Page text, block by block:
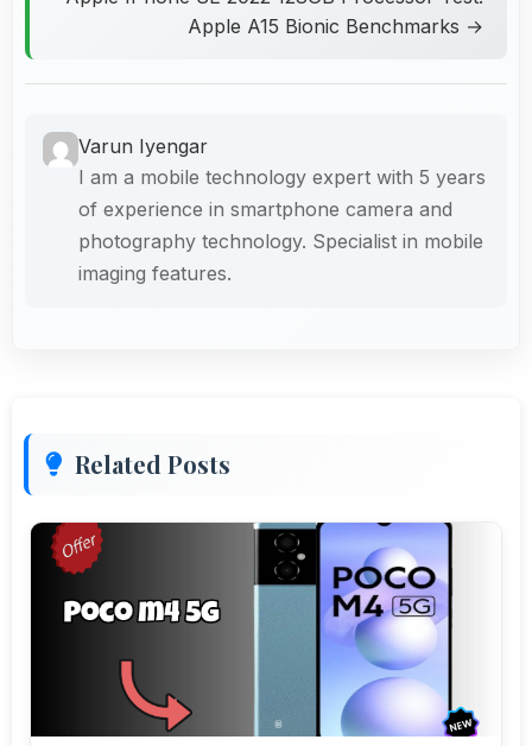
Apple A15 Bionic Benchmarks →
Varun Iyengar
I am a mobile technology expert with 5 years
of experience in smartphone camera and
photography technology. Specialist in mobile
imaging features.
Related Posts